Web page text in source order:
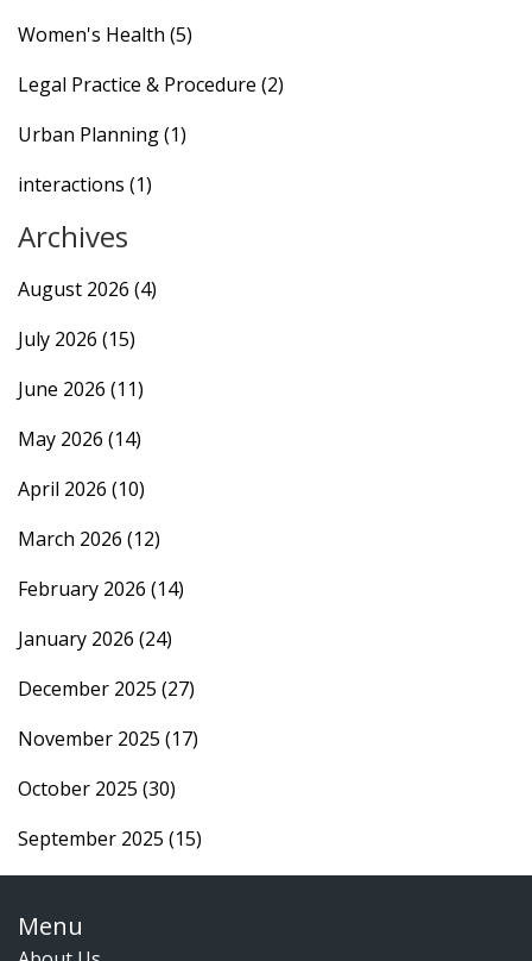
Women's Health (5)
Legal Practice & Procedure (2)
Urban Planning(1)
interactions (1)
Archives
August 2026 (4)
July 2026 (15)
June 2026 (11)
May 2026 (14)
April 2026 (10)
March 2026 (12)
February 2026 (14)
January 2026 (24)
December 2025 (27)
November 2025 (17)
October 2025 (30)
September 2025 (15)
Menu